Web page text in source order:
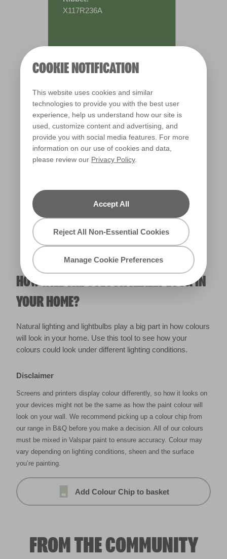
COOKIE NOTIFICATION
This website uses cookies and similar
technologies to provide you with the best user
experience, help us understand how our site is
used, customize content and advertising, and
provide you with social media features. For more
information on our use of cookies and data,
please review our Privacy Policy.
Accept All
Reject All Non-Essential Cookies
Manage Cookie Preferences
X117R236A
Warm
HOW WILL THE COLOUR REALLY LOOK IN
YOUR HOME?
Natural lighting and lightbulbs play a big part in how colours
will look in your home. Use this tool to see how your
colours could look under different lighting conditions.
Disclaimer
Screens and printers display colour differently, so how it looks on
your devices might not be the same as how the paint colour will
look on your wall. We recommend picking up a colour chip from
our range in B&Q before you make a decision. All of our colours
must be mixed in Valspar paint to ensure accuracy. Colour may
vary depending on lighting conditions, sheen and the surface
you’re painting.
Add Colour Chip to basket
FROM THE COMMUNITY